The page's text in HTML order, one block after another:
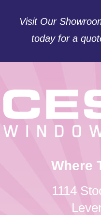
Visit Our
today for a
Where
1114